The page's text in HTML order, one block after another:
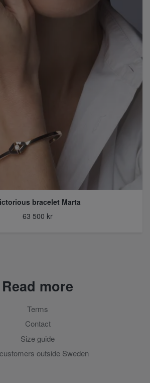
bracelet Marta
63 500 kr
Read more
Terms
Contact
Size guide
outside Sweden